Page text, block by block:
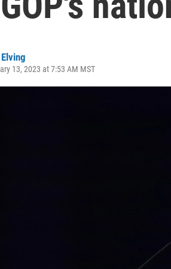
13, 2023 at 7:53 AM MST